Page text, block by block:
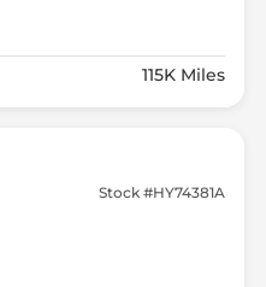
115K Miles
Stock #HY74381A